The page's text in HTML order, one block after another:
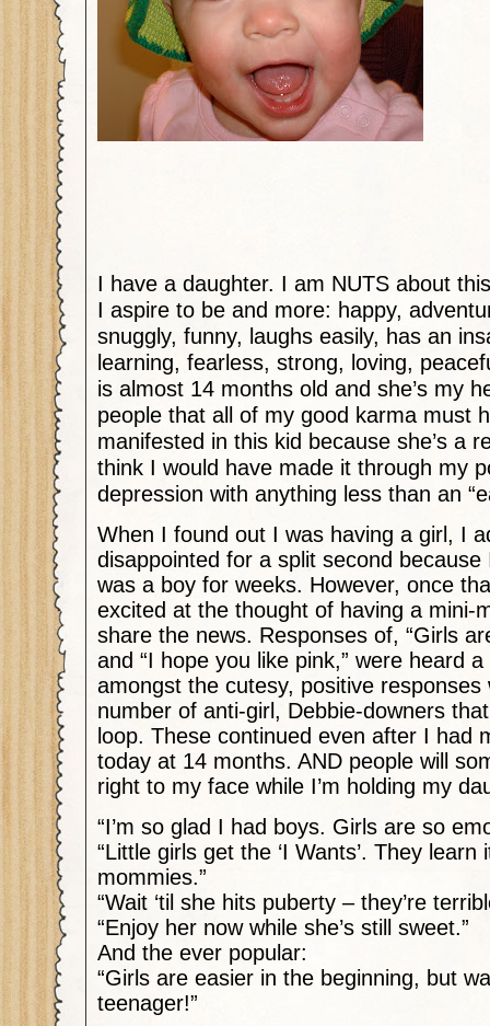
I have a daughter. I am NUTS about
I aspire to be and more: happy,
snuggly, funny, laughs easily, has an
learning, fearless, strong, loving,
is almost 14 months old and she’s my
people that all of my good karma must
manifested in this kid because she’s a
think I would have made it through my
depression with anything less than an
When I found out I was having a girl, I
disappointed for a split second
was a boy for weeks. However, once
excited at the thought of having a mini-
share the news. Responses of, “Girls
and “I hope you like pink,” were heard
amongst the cutesy, positive responses
number of anti-girl, Debbie-downers
loop. These continued even after I had
today at 14 months. AND people will
right to my face while I’m holding my
“I’m so glad I had boys. Girls are so
“Little girls get the ‘I Wants’. They learn
mommies.”
“Wait ‘til she hits puberty – they’re
“Enjoy her now while she’s still sweet.”
And the ever popular:
“Girls are easier in the beginning, but
teenager!”